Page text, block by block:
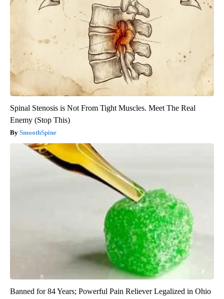
Spinal Stenosis is Not From Tight Muscles. Meet The Real
Enemy (Stop This)
SmoothSpine
Banned for 84 Years; Powerful Pain Reliever Legalized in Ohio